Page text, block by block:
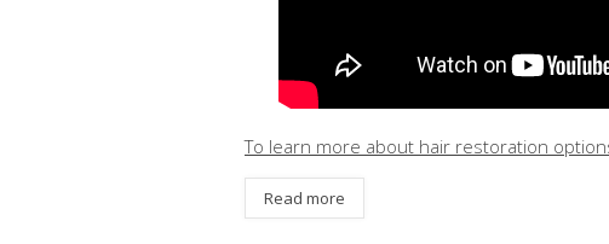
To learn more about hair restoration
Read more